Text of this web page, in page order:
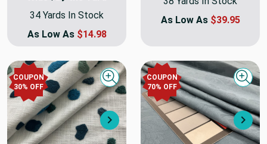
34 Yards In Stock
As Low As $14.98
As Low As $39.95
COUPON
30% OFF
Next
Quick view
COUPON
70% OFF